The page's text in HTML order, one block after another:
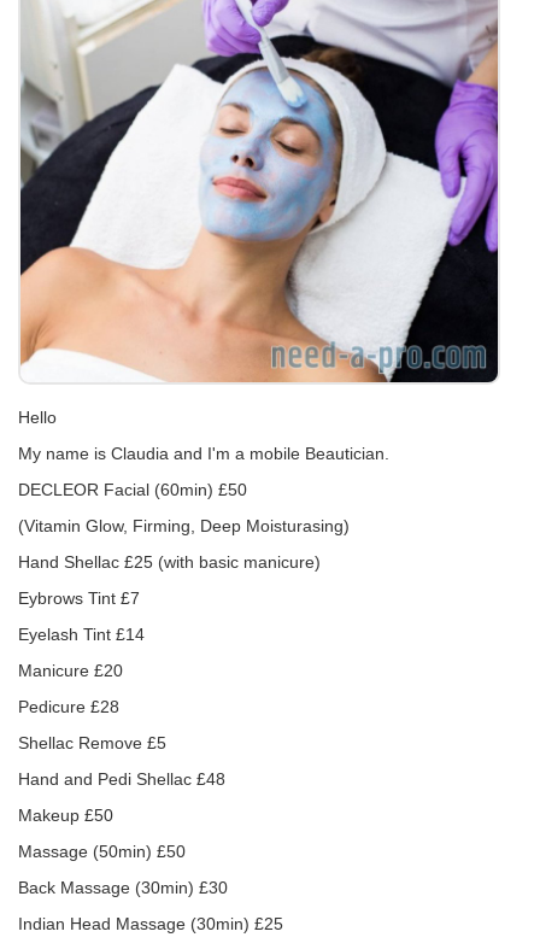
Hello
My name is Claudia and I'm a mobile Beautician.
DECLEOR Facial (60min) £50
(Vitamin Glow, Firming, Deep Moisturasing)
Hand Shellac £25 (with basic manicure)
Eybrows Tint £7
Eyelash Tint £14
Manicure £20
Pedicure £28
Shellac Remove £5
Hand and Pedi Shellac £48
Makeup £50
Massage (50min) £50
Back Massage (30min) £30
Indian Head Massage (30min) £25